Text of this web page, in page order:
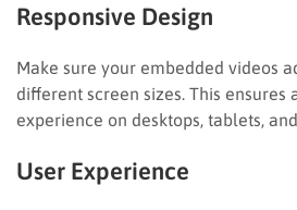
Responsive Design
Make sure your embedded videos
different screen sizes. This ensures
experience on desktops, tablets,
User Experience